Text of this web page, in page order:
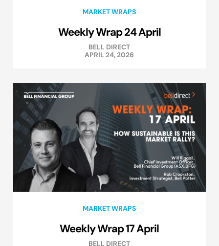
MARKET WRAPS
Weekly Wrap 24 April
BELL DIRECT
APRIL 24, 2026
MARKET WRAPS
Weekly Wrap 17 April
BELL DIRECT